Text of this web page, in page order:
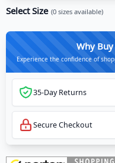
Select Size (0 sizes available)
Why
Experience the confidence of
35-Day Returns
Secure Checkout